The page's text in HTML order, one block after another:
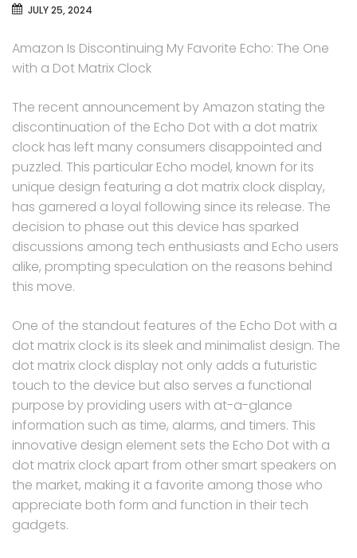
JULY 25, 2024
Amazon Is Discontinuing My Favorite Echo: The One
with a Dot Matrix Clock
The recent announcement by Amazon stating the
discontinuation of the Echo Dot with a dot matrix
clock has left many consumers disappointed and
puzzled. This particular Echo model, known for its
unique design featuring a dot matrix clock display,
has garnered a loyal following since its release. The
decision to phase out this device has sparked
discussions among tech enthusiasts and Echo users
alike, prompting speculation on the reasons behind
this move.
One of the standout features of the Echo Dot with a
dot matrix clock is its sleek and minimalist design. The
dot matrix clock display not only adds a futuristic
touch to the device but also serves a functional
purpose by providing users with at-a-glance
information such as time, alarms, and timers. This
innovative design element sets the Echo Dot with a
dot matrix clock apart from other smart speakers on
the market, making it a favorite among those who
appreciate both form and function in their tech
gadgets.